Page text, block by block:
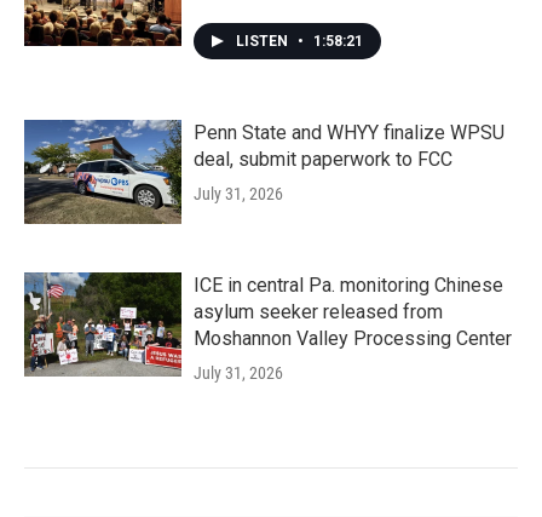
LISTEN • 1:58:21
Penn State and WHYY finalize WPSU
deal, submit paperwork to FCC
July 31, 2026
ICE in central Pa. monitoring Chinese
asylum seeker released from
Moshannon Valley Processing Center
July 31, 2026